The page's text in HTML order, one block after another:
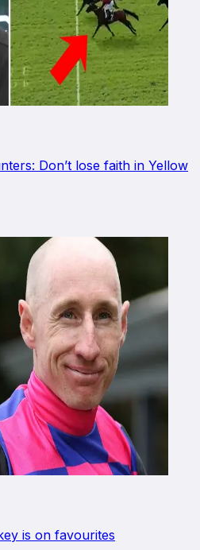
Don’t lose faith in Yellow
is on favourites